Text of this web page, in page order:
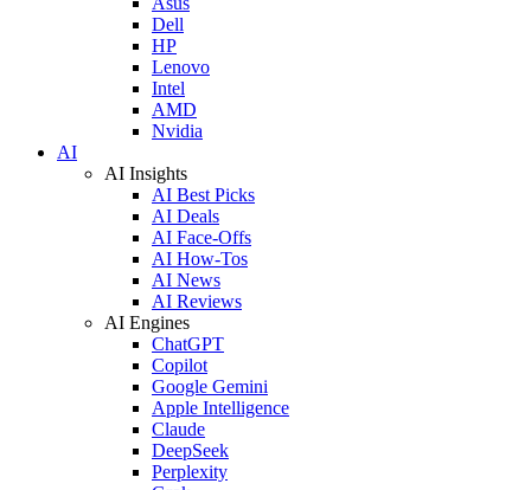
Dell
HP
Lenovo
Intel
AMD
Nvidia
AI
AI Insights
AI Best Picks
AI Deals
AI Face-Offs
AI How-Tos
AI News
AI Reviews
AI Engines
ChatGPT
Copilot
Google Gemini
Apple Intelligence
Claude
DeepSeek
Perplexity